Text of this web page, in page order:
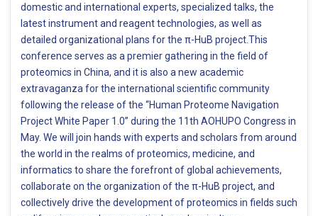
domestic and international experts, specialized talks, the
latest instrument and reagent technologies, as well as
detailed organizational plans for the π-HuB project.This
conference serves as a premier gathering in the field of
proteomics in China, and it is also a new academic
extravaganza for the international scientific community
following the release of the “Human Proteome Navigation
Project White Paper 1.0” during the 11th AOHUPO Congress in
May. We will join hands with experts and scholars from around
the world in the realms of proteomics, medicine, and
informatics to share the forefront of global achievements,
collaborate on the organization of the π-HuB project, and
collectively drive the development of proteomics in fields such